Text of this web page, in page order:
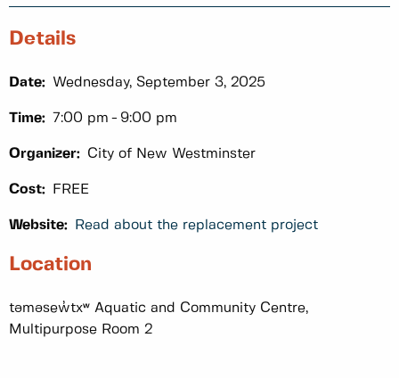
Details
Date: Wednesday, September 3, 2025
Time: 7:00 pm 9:00 pm
Organizer: City of New Westminster
Cost: FREE
Website: Read about the replacement project
Location
təməsew̓txʷ Aquatic and Community Centre,
Multipurpose Room 2